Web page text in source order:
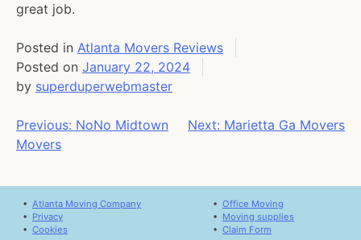
great job.
Posted in Atlanta Movers Reviews
Posted on January 22, 2024
by superduperwebmaster
Post
navigation
Previous: NoNo Midtown
Movers
Next: Marietta Ga Movers
• Atlanta Moving Company
• Privacy
• Cookies
• Office Moving
• Moving supplies
• Claim Form